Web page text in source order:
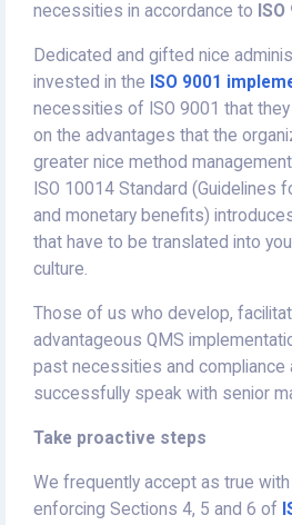
necessities in accordance to
Dedicated and gifted nice
invested in the ISO 9001
necessities of ISO 9001 that
on the advantages that the
greater nice method
ISO 10014 Standard (Guidelines
and monetary benefits)
that have to be translated into
culture.
Those of us who develop,
advantageous QMS
past necessities and compliance
successfully speak with senior
Take proactive steps
We frequently accept as true
enforcing Sections 4, 5 and 6 of